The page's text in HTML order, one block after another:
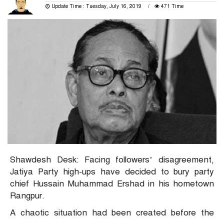
Update Time : Tuesday, July 16, 2019
471 Time
Shawdesh Desk: Facing followers’ disagreement,
Jatiya Party high-ups have decided to bury party
chief Hussain Muhammad Ershad in his hometown
Rangpur.
A chaotic situation had been created before the